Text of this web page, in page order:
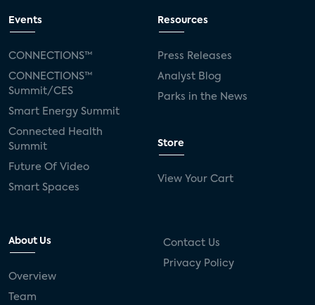
Events
CONNECTIONS™
CONNECTIONS™
Summit/CES
Smart Energy Summit
Connected Health
Summit
Future Of Video
Smart Spaces
Resources
Press Releases
Analyst Blog
Parks in the News
Store
View Your Cart
About Us
Overview
Team
Contact Us
Privacy Policy